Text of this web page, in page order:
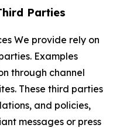
Parties
We provide rely on
Examples
through channel
These third parties
and policies,
messages or press